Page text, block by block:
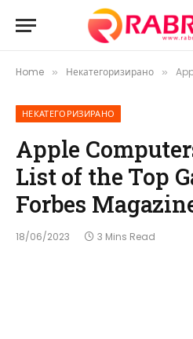
Home » Некатегоризирано » Apple
НЕКАТЕГОРИЗИРАНО
Apple
List of the Top
Forbes
18/06/2023 3 Mins Read